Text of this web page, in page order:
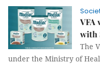
VFA
with
The
under the Ministry of